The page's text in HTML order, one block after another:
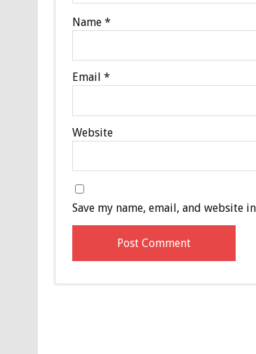
Name *
Email *
Website
Save my name, email, and website